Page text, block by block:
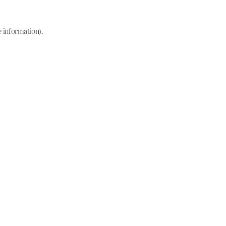
information).